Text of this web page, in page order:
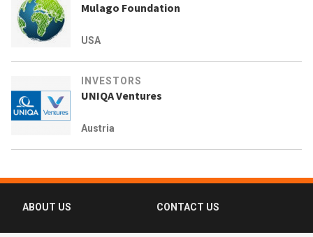
Mulago Foundation
USA
INVESTORS
UNIQA Ventures
Austria
ABOUT US CONTACT US